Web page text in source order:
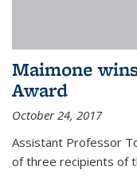
Maimone
Award
October 24, 2017
Assistant Professor
of three recipients of